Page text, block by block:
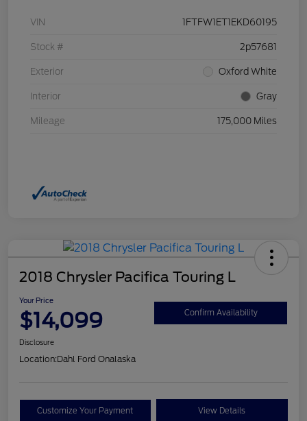
VIN 1FTFW1ET1EKD60195
Stock # 2p57681
Exterior Oxford White
Interior Gray
Mileage 175,000 Miles
2018 Chrysler Pacifica Touring L
Your Price
$14,099 Confirm Availability
Disclosure
Location:Dahl Ford Onalaska
Customize Your Payment View Details